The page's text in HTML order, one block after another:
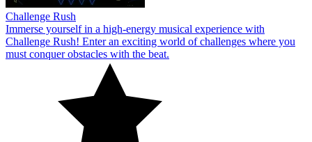
Challenge Rush
Immerse yourself in a high-energy musical experience with
Challenge Rush! Enter an exciting world of challenges where you
must conquer obstacles with the beat.